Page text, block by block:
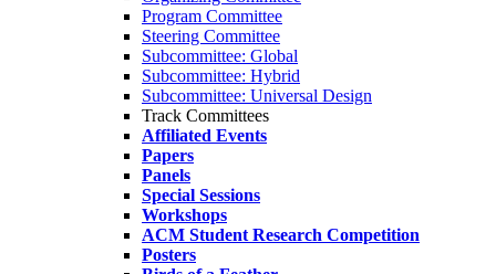
Program Committee
Steering Committee
Subcommittee: Global
Subcommittee: Hybrid
Subcommittee: Universal Design
Track Committees
Affiliated Events
Papers
Panels
Special Sessions
Workshops
ACM Student Research Competition
Posters